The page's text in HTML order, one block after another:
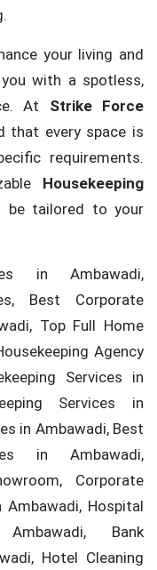
your living and
with a spotless,
At Strike Force
that every space is
requirements.
Housekeeping
be tailored to your
in Ambawadi,
Best Corporate
Top Full Home
Agency
Services in
Services in
in Ambawadi, Best
in Ambawadi,
Corporate
Ambawadi, Hospital
Bank
Hotel Cleaning